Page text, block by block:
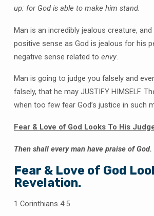
up: for God is able to make him stand.
Man is an incredibly jealous creature,
positive sense as God is jealous for his
negative sense related to envy.
Man is going to judge you falsely and
falsely, that he may JUSTIFY HIMSELF.
when too few fear God’s justice in such
Fear & Love of God Looks To His
Then shall every man have praise of God.
Fear & Love of God
Revelation.
1 Corinthians 4:5